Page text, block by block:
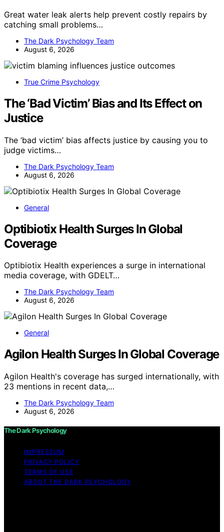
Great water leak alerts help prevent costly repairs by
catching small problems…
The Dark Psychology Team
August 6, 2026
True Crime Psychology
The ‘Bad Victim’ Bias and Its Effect on
Justice
The ‘bad victim’ bias affects justice by causing you to
judge victims…
The Dark Psychology Team
August 6, 2026
General
Optibiotix Health Surges In Global
Coverage
Optibiotix Health experiences a surge in international
media coverage, with GDELT…
The Dark Psychology Team
August 6, 2026
General
Agilon Health Surges In Global Coverage
Agilon Health's coverage has surged internationally, with
23 mentions in recent data,…
The Dark Psychology Team
August 6, 2026
The Dark Psychology
IMPRESSUM
PRIVACY POLICY
TERMS OF USE
ABOUT THE DARK PSYCHOLOGY